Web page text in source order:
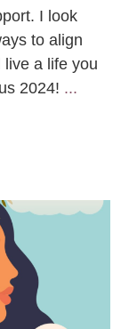
I look
to align
a life you
2024! ...